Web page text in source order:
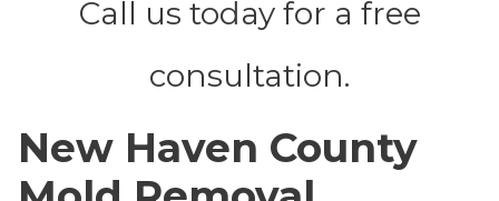
Call us today for a free
consultation.
New Haven County